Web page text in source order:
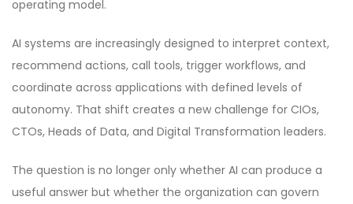
operating model.
AI systems are increasingly designed to interpret context,
recommend actions, call tools, trigger workflows, and
coordinate across applications with defined levels of
autonomy. That shift creates a new challenge for CIOs,
CTOs, Heads of Data, and Digital Transformation leaders.
The question is no longer only whether AI can produce a
useful answer but whether the organization can govern